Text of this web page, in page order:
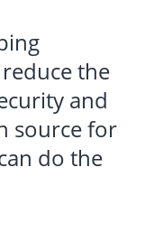
the
and
source for
do the